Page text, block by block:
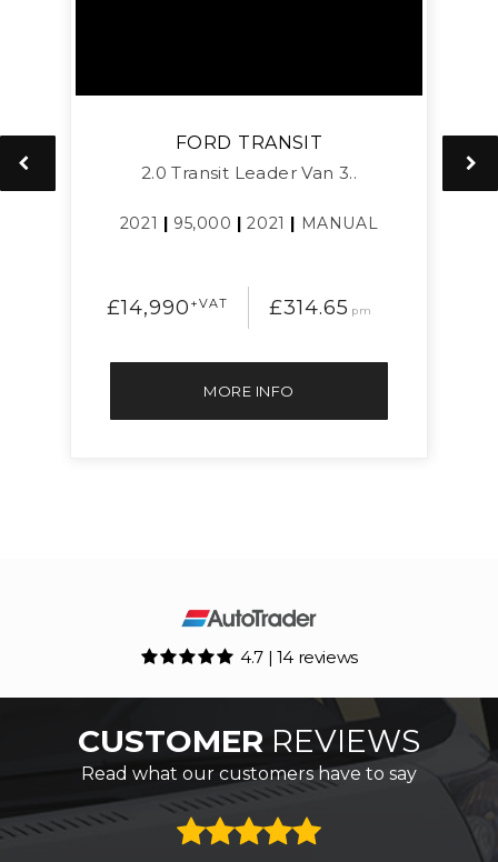
FORD TRANSIT
2.0 Transit Leader Van 3..
2021 | 95,000 |2021 | MANUAL
£14,990 +VAT £314.65 pm
MORE INFO
4.7 | 14 reviews
CUSTOMER REVIEWS
Read what our customers have to say